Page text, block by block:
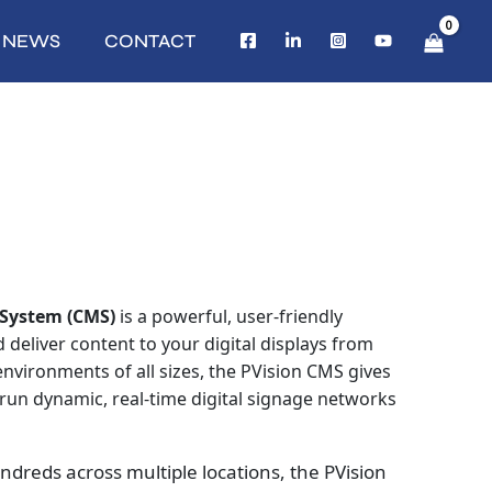
NEWS CONTACT
(CMS) is a powerful, user‑friendly
deliver content to your digital displays from
of all sizes, the PVision CMS gives
dynamic, real-time digital signage networks
across multiple locations, the PVision